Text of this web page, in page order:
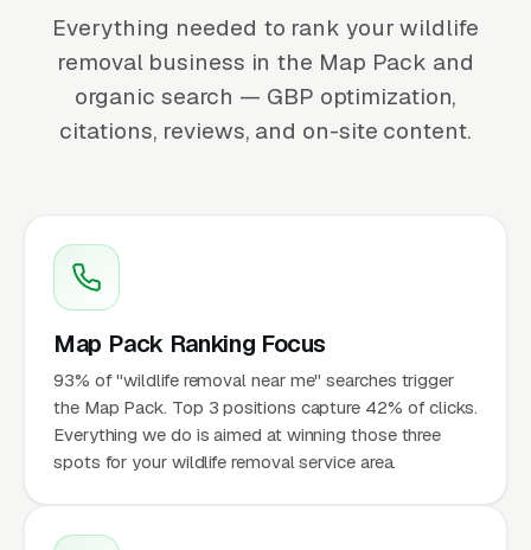
Everything needed to rank your wildlife
removal business in the Map Pack and
organic search — GBP optimization,
citations, reviews, and on-site content.
Map Pack Ranking Focus
93% of "wildlife removal near me" searches trigger
the Map Pack. Top 3 positions capture 42% of clicks.
Everything we do is aimed at winning those three
spots for your wildlife removal service area.